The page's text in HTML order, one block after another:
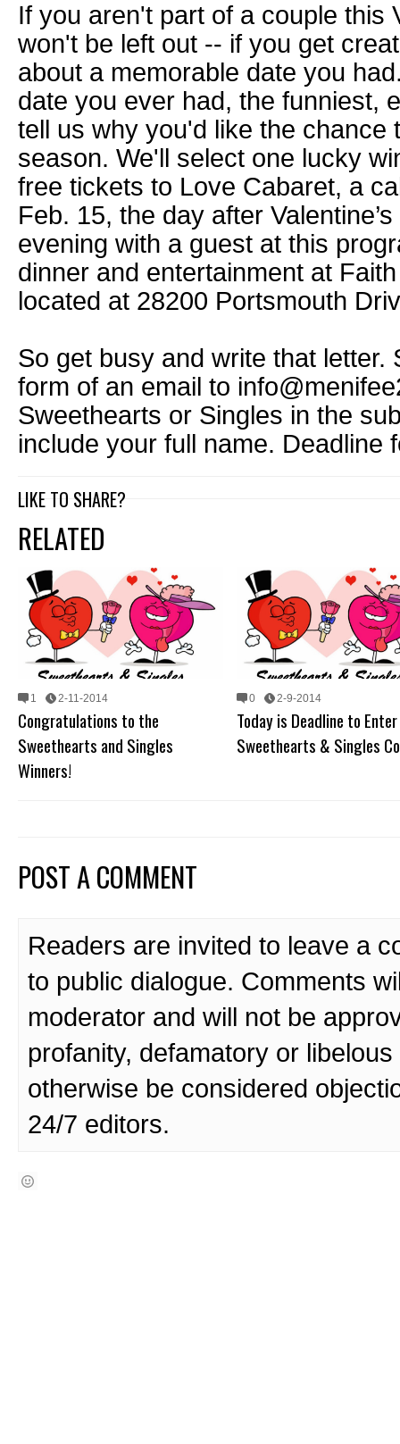
If you aren't part of a couple this
won't be left out -- if you get
about a memorable date you
date you ever had, the funniest,
tell us why you'd like the chance
season. We'll select one lucky
free tickets to Love Cabaret, a
Feb. 15, the day after
evening with a guest at this
dinner and entertainment at
located at 28200 Portsmouth
So get busy and write that letter.
form of an email to
Sweethearts or Singles in the
include your full name. Deadline
LIKE TO SHARE?
RELATED
1 2-11-2014
Congratulations to the
Sweethearts and Singles
Winners!
0 2-9-2014
Today is Deadline to Enter
Sweethearts & Singles
POST A COMMENT
Readers are invited to leave a
to public dialogue. Comments
moderator and will not be
profanity, defamatory or
otherwise be considered
24/7 editors.